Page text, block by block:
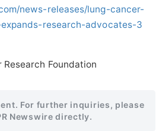
news-releases/lung-cancer-
research-advocates-3
Research Foundation
For further inquiries, please
Newswire directly.